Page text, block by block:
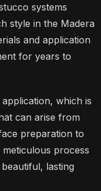
systems
style in the Madera
and application
for years to
which is
can arise from
preparation to
process
lasting